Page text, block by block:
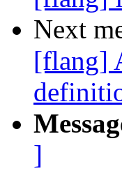
Next
[flang]
]